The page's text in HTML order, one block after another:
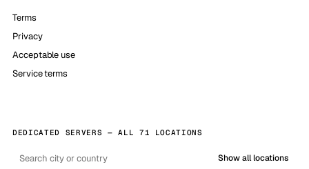
Terms
Privacy
Acceptable use
Service terms
DEDICATED SERVERS — ALL 71 LOCATIONS
Show all locations